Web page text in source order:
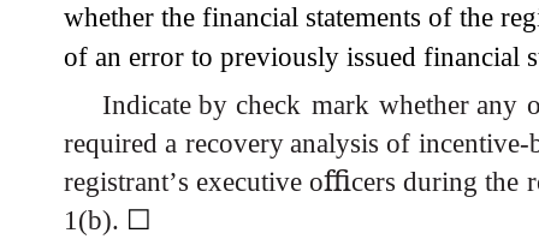
whether the financial statements of the
of an error to previously issued financial
Indicate by check mark whether any
required a recovery analysis of incentive-
registrant’s executive oﬃcers during the
1(b). ☐